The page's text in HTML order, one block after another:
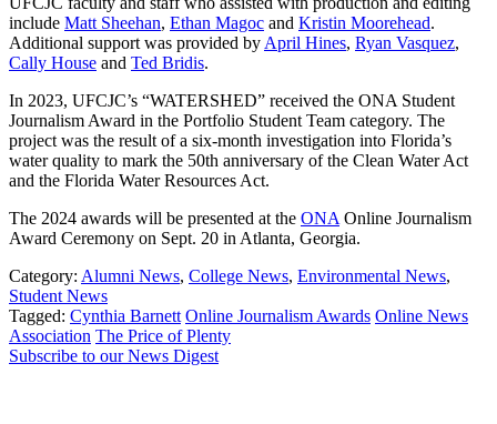
include Matt Sheehan, Ethan Magoc and Kristin Moorehead.
Additional support was provided by April Hines, Ryan Vasquez,
Cally House and Ted Bridis.
In 2023, UFCJC’s “WATERSHED” received the ONA Student
Journalism Award in the Portfolio Student Team category. The
project was the result of a six-month investigation into Florida’s
water quality to mark the 50th anniversary of the Clean Water Act
and the Florida Water Resources Act.
The 2024 awards will be presented at the ONA Online Journalism
Award Ceremony on Sept. 20 in Atlanta, Georgia.
Category: Alumni News, College News, Environmental News,
Student News
Tagged: Cynthia Barnett Online Journalism Awards Online News
Association The Price of Plenty
Subscribe to our News Digest